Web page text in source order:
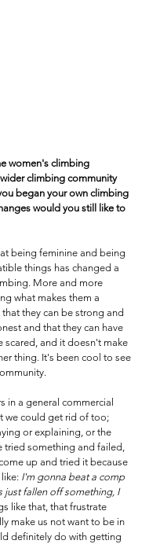
women's climbing
climbing community
began your own climbing
would you still like to
being feminine and being
things has changed a
More and more
what makes them a
they can be strong and
and that they can have
scared, and it doesn't make
thing. It's been cool to see
in a general commercial
we could get rid of too;
or explaining, or the
tried something and failed,
up and tried it because
I'm gonna beat a comp
just fallen off something, I
like that, that frustrate
make us not want to be in
definitely do with getting